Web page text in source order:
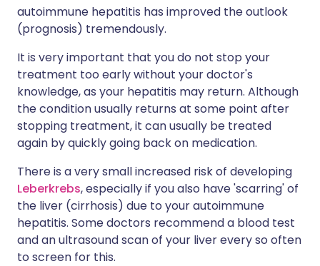
autoimmune hepatitis has improved the outlook
(prognosis) tremendously.
It is very important that you do not stop your
treatment too early without your doctor's
knowledge, as your hepatitis may return. Although
the condition usually returns at some point after
stopping treatment, it can usually be treated
again by quickly going back on medication.
There is a very small increased risk of developing
Leberkrebs, especially if you also have 'scarring' of
the liver (cirrhosis) due to your autoimmune
hepatitis. Some doctors recommend a blood test
and an ultrasound scan of your liver every so often
to screen for this.